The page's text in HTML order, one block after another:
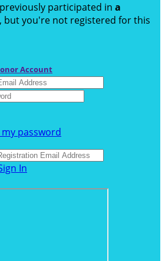
participated in a
, but you're not registered for this
Account
password
In